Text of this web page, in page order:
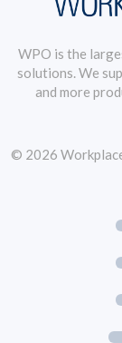
WPO is the
solutions. We
and more
© 2026